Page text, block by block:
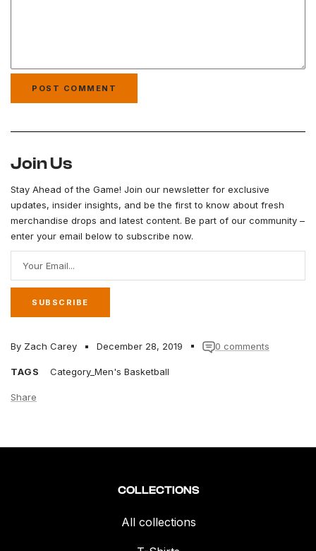
Join Us
Stay Ahead of the Game! Join our newsletter for exclusive
updates, insider insights, and be the first to know about fresh
merchandise drops and latest content. Be part of our community –
enter your email below to subscribe now.
Your Email...
SUBSCRIBE
By Zach Carey December 28, 2019 0 comments
TAGS Category_Men's Basketball
Share
COLLECTIONS
All collections